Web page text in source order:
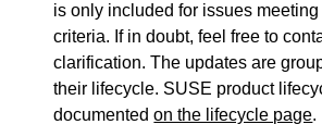
is only included for issues meeting
criteria. If in doubt, feel free to
clarification. The updates are
their lifecycle. SUSE product
documentedon the lifecycle page.